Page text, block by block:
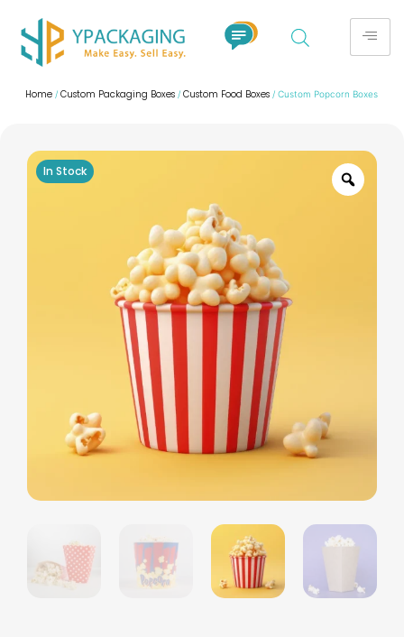
Home / Custom Packaging Boxes / Custom Food Boxes / Custom Popcorn Boxes